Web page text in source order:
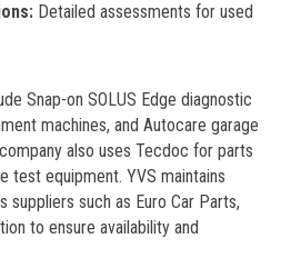
Detailed assessments for used
Snap-on SOLUS Edge diagnostic
machines, and Autocare garage
also uses Tecdoc for parts
test equipment. YVS maintains
such as Euro Car Parts,
to ensure availability and